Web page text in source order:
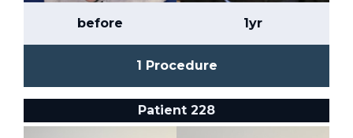
before 1yr
1 Procedure
Patient 228